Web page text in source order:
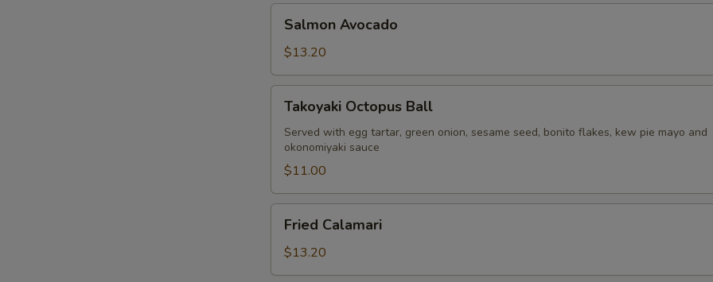
Avocado
Salmon Avocado
$13.20
Octopus
Ball
Takoyaki Octopus Ball
Served with egg tartar, green onion, sesame seed, bonito flakes, kew pie mayo and
okonomiyaki sauce
$11.00
Calamari
Fried Calamari
$13.20